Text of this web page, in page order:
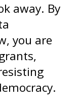
away. By
you are